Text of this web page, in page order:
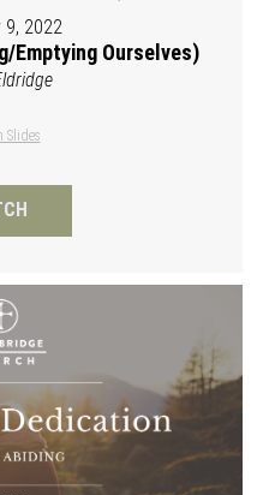
9, 2022
Emptying Ourselves)
Slides